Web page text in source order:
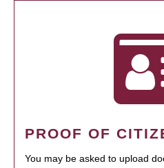
PROOF OF
You may be asked to upload